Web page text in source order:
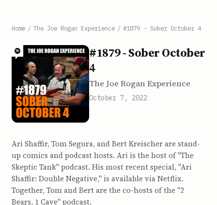
Home / The Joe Rogan Experience / #1879 - Sober October 4
#1879 - Sober October
4
The Joe Rogan Experience
October 7, 2022
Ari Shaffir, Tom Segura, and Bert Kreischer are stand-
up comics and podcast hosts. Ari is the host of "The
Skeptic Tank" podcast. His most recent special, "Ari
Shaffir: Double Negative," is available via Netflix.
Together, Tom and Bert are the co-hosts of the "2
Bears, 1 Cave" podcast.